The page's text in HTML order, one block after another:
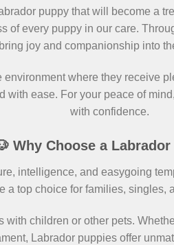
puppy that will become a
of every puppy in our care.
joy and companionship into
where they receive
ease. For your peace of
with confidence.
Why Choose a
intelligence, and easygoing
a top choice for families, singles,
children or other pets.
Labrador puppies offer